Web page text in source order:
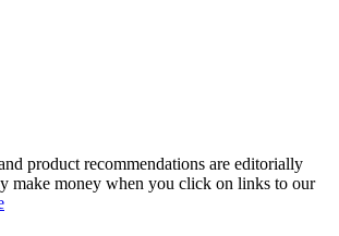
product recommendations are editorially
make money when you click on links to our